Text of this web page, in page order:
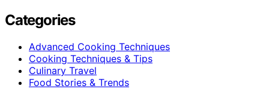
Categories
Advanced Cooking Techniques
Cooking Techniques & Tips
Culinary Travel
Food Stories & Trends